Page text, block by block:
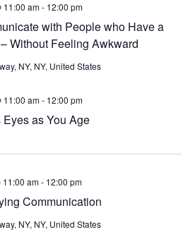
with People who Have a
Without Feeling Awkward
11:00 am- 12:00 pm
NY, NY, United States
Eyes as You Age
11:00 am- 12:00 pm
Communication
11:00 am- 12:00 pm
NY, NY, United States